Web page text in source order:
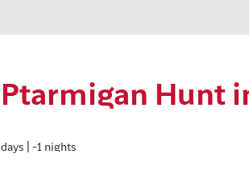
Ptarmigan Hunt
days | -1 nights